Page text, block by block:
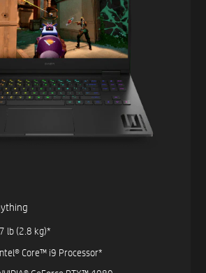
lb (2.8 kg)*​
Core™ i9 Processor*​